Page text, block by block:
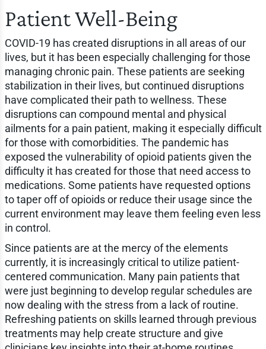
Patient Well-Being
COVID-19 has created disruptions in all areas of our
lives, but it has been especially challenging for those
managing chronic pain. These patients are seeking
stabilization in their lives, but continued disruptions
have complicated their path to wellness. These
disruptions can compound mental and physical
ailments for a pain patient, making it especially difficult
for those with comorbidities. The pandemic has
exposed the vulnerability of opioid patients given the
difficulty it has created for those that need access to
medications. Some patients have requested options
to taper off of opioids or reduce their usage since the
current environment may leave them feeling even less
in control.
Since patients are at the mercy of the elements
currently, it is increasingly critical to utilize patient-
centered communication. Many pain patients that
were just beginning to develop regular schedules are
now dealing with the stress from a lack of routine.
Refreshing patients on skills learned through previous
treatments may help create structure and give